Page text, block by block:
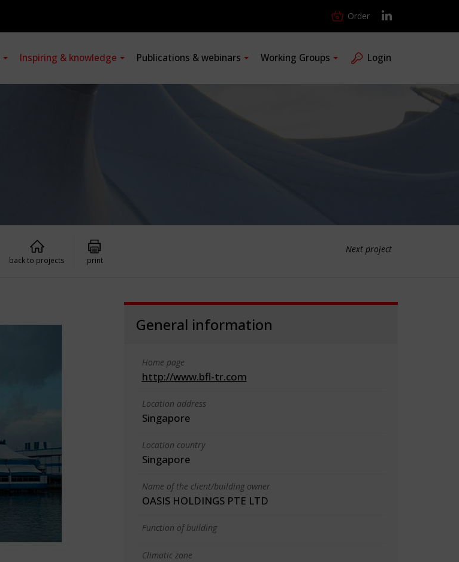
Order
Inspiring & knowledge Publications & webinars Working Groups Login
Next project
back to projects print
General information
Home page
http://www.bfl-tr.com
Location address
Singapore
Location country
Singapore
Name of the client/building owner
OASIS HOLDINGS PTE LTD
Function of building
Climatic zone